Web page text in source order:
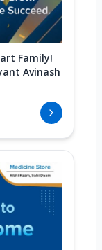
Family!
Avinash